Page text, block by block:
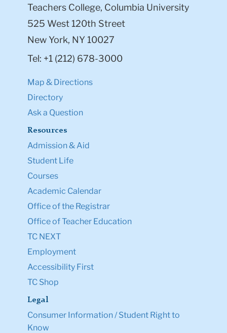
Teachers College, Columbia University
525 West 120th Street
New York, NY 10027
Tel: +1 (212) 678-3000
Map & Directions
Directory
Ask a Question
Resources
Admission & Aid
Student Life
Courses
Academic Calendar
Office of the Registrar
Office of Teacher Education
TC NEXT
Employment
Accessibility First
TC Shop
Legal
Consumer Information / Student Right to
Know